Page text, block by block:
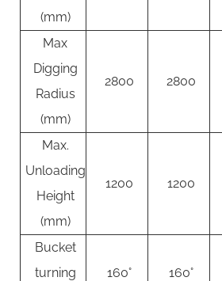
(mm)
Max
Digging
Radius
(mm)
2800 2800
Max.
Unloading
Height
(mm)
1200 1200
Bucket
turning
160° 160°